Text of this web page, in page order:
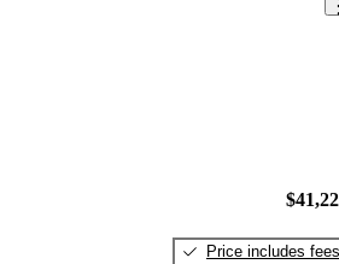
Price includes fees